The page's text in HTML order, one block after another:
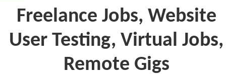
BEST VIEWED VIA DESKTOP
Freelance Jobs, Website
User Testing, Virtual Jobs,
Remote Gigs